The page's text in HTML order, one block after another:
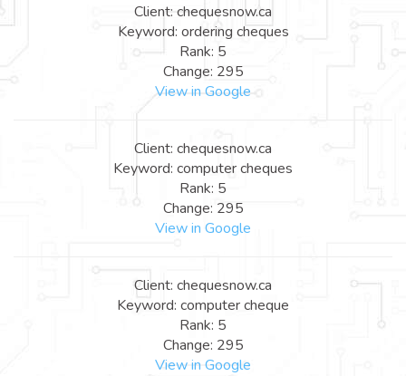
Client: chequesnow.ca
Keyword: ordering cheques
Rank: 5
Change: 295
View in Google
Client: chequesnow.ca
Keyword: computer cheques
Rank: 5
Change: 295
View in Google
Client: chequesnow.ca
Keyword: computer cheque
Rank: 5
Change: 295
View in Google